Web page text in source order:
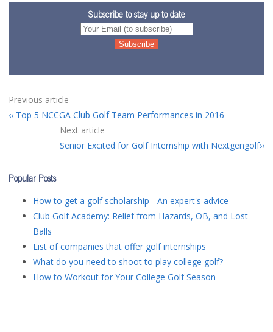
Subscribe to stay up to date
Previous article
Top 5 NCCGA Club Golf Team Performances in 2016
Next article
Senior Excited for Golf Internship with Nextgengolf
Popular Posts
How to get a golf scholarship - An expert's advice
Club Golf Academy: Relief from Hazards, OB, and Lost
Balls
List of companies that offer golf internships
What do you need to shoot to play college golf?
How to Workout for Your College Golf Season